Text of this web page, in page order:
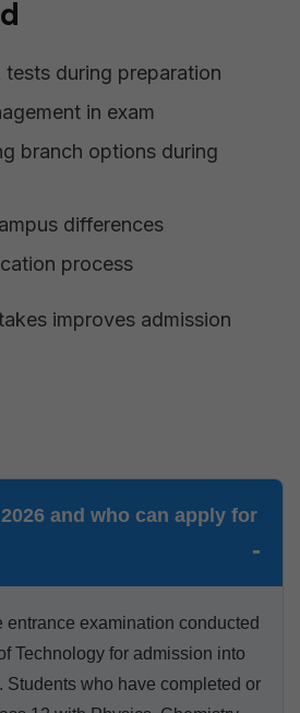
during preparation
in exam
branch options during
differences
process
improves admission
and who can apply for
entrance examination conducted
Technology for admission into
Students who have completed or